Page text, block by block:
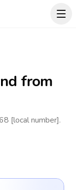
from
[local number].